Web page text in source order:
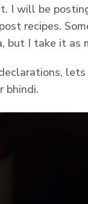
I will be
recipes.
but I take it as
bhindi.